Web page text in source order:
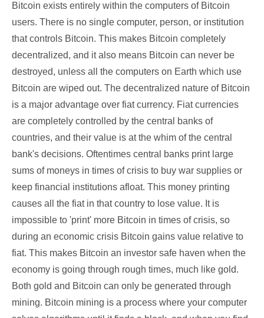
Bitcoin exists entirely within the computers of Bitcoin
users. There is no single computer, person, or institution
that controls Bitcoin. This makes Bitcoin completely
decentralized, and it also means Bitcoin can never be
destroyed, unless all the computers on Earth which use
Bitcoin are wiped out. The decentralized nature of Bitcoin
is a major advantage over fiat currency. Fiat currencies
are completely controlled by the central banks of
countries, and their value is at the whim of the central
bank's decisions. Oftentimes central banks print large
sums of moneys in times of crisis to buy war supplies or
keep financial institutions afloat. This money printing
causes all the fiat in that country to lose value. It is
impossible to 'print' more Bitcoin in times of crisis, so
during an economic crisis Bitcoin gains value relative to
fiat. This makes Bitcoin an investor safe haven when the
economy is going through rough times, much like gold.
Both gold and Bitcoin can only be generated through
mining. Bitcoin mining is a process where your computer